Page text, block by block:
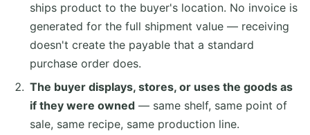
ships product to the buyer's location. No invoice is
generated for the full shipment value — receiving
doesn't create the payable that a standard
purchase order does.
The buyer displays, stores, or uses the goods as
if they were owned— same shelf, same point of
sale, same recipe, same production line.